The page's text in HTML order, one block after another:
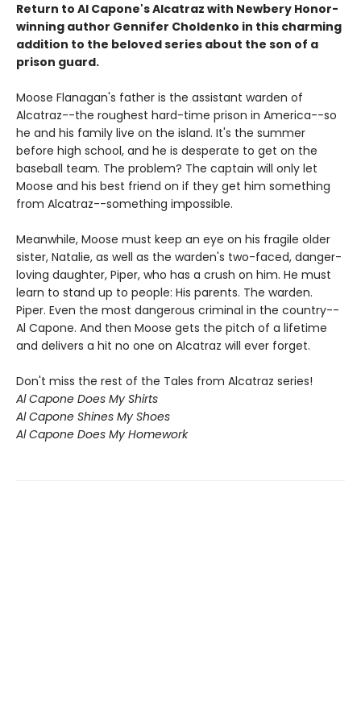
Return to Al Capone's Alcatraz with Newbery Honor-
winning author Gennifer Choldenko in this charming
addition to the beloved series about the son of a
prison guard.
Moose Flanagan's father is the assistant warden of
Alcatraz--the roughest hard-time prison in America--so
he and his family live on the island. It's the summer
before high school, and he is desperate to get on the
baseball team. The problem? The captain will only let
Moose and his best friend on if they get him something
from Alcatraz--something impossible.
Meanwhile, Moose must keep an eye on his fragile older
sister, Natalie, as well as the warden's two-faced, danger-
loving daughter, Piper, who has a crush on him. He must
learn to stand up to people: His parents. The warden.
Piper. Even the most dangerous criminal in the country--
Al Capone. And then Moose gets the pitch of a lifetime
and delivers a hit no one on Alcatraz will ever forget.
Don't miss the rest of the Tales from Alcatraz series!
Al Capone Does My Shirts
Al Capone Shines My Shoes
Al Capone Does My Homework